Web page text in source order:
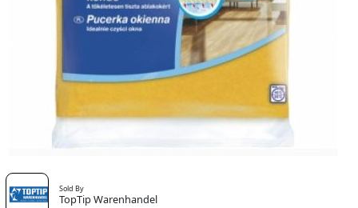
Sold By
TopTip Warenhandel